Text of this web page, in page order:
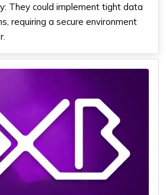
They could implement tight data
requiring a secure environment